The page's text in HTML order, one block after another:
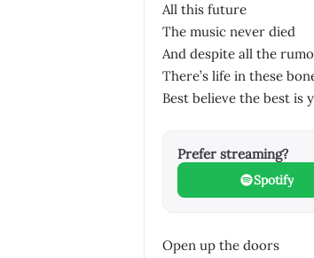
All this future
The music never died
And despite all the
There’s life in these
Best believe the best is
Prefer streaming?
Spotify
Open up the doors